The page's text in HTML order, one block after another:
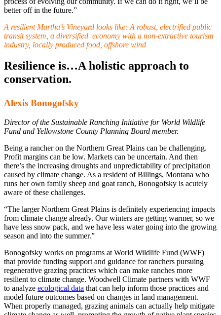
better off in the future.”
A resilient Martha’s Vineyard looks like: A robust, electrified public
transit system, a diversified economy with a non-extractive tourism
industry, locally produced food, offshore wind
Resilience is…A holistic approach to
conservation.
Alexis Bonogofsky
Director of the Sustainable Ranching Initiative for World Wildlife
Fund and Yellowstone County Planning Board member.
Being a rancher on the Northern Great Plains can be challenging.
Profit margins can be low. Markets can be uncertain. And then
there’s the increasing droughts and unpredictability of precipitation
caused by climate change. As a resident of Billings, Montana who
runs her own family sheep and goat ranch, Bonogofsky is acutely
aware of these challenges.
“The larger Northern Great Plains is definitely experiencing impacts
from climate change already. Our winters are getting warmer, so we
have less snow pack, and we have less water going into the growing
season and into the summer.”
Bonogofsky works on programs at World Wildlife Fund (WWF)
that provide funding support and guidance for ranchers pursuing
regenerative grazing practices which can make ranches more
resilient to climate change. Woodwell Climate partners with WWF
to analyze ecological data that can help inform those practices and
model future outcomes based on changes in land management.
When properly managed, grazing animals can actually help mitigate